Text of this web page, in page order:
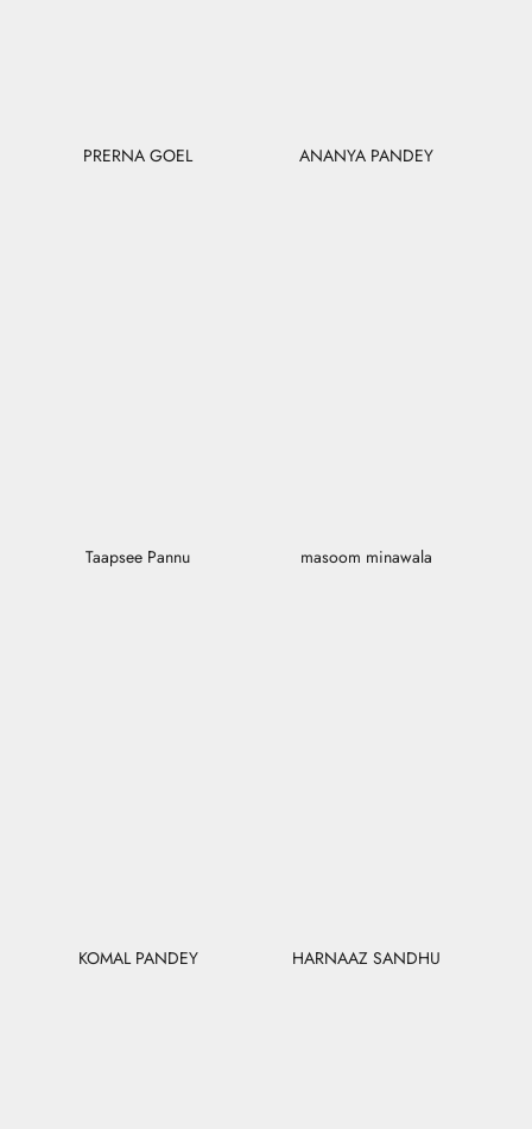
PRERNA GOEL ANANYA PANDEY
Taapsee Pannu masoom minawala
KOMAL PANDEY HARNAAZ SANDHU